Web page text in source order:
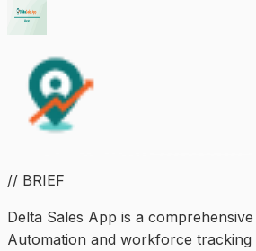
// BRIEF
Delta Sales App is a comprehensive
Automation and workforce tracking